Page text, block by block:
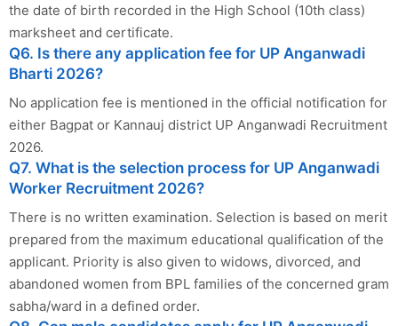
the date of birth recorded in the High School (10th class)
marksheet and certificate.
Q6. Is there any application fee for UP Anganwadi
Bharti 2026?
No application fee is mentioned in the official notification for
either Bagpat or Kannauj district UP Anganwadi Recruitment
2026.
Q7. What is the selection process for UP Anganwadi
Worker Recruitment 2026?
There is no written examination. Selection is based on merit
prepared from the maximum educational qualification of the
applicant. Priority is also given to widows, divorced, and
abandoned women from BPL families of the concerned gram
sabha/ward in a defined order.